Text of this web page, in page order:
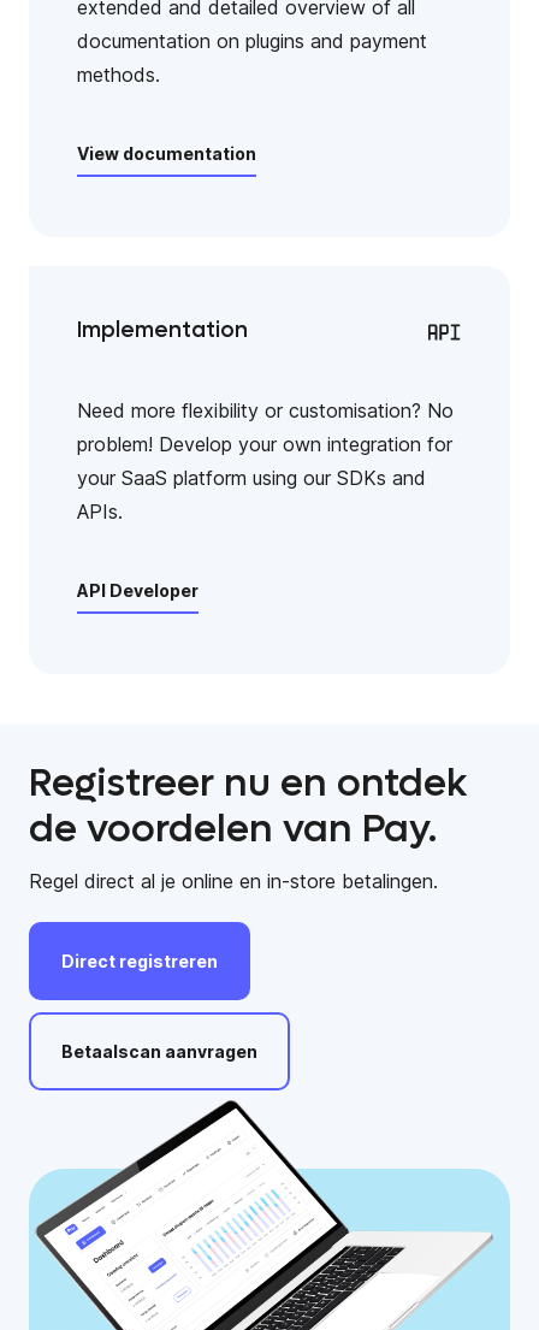
extended and detailed overview of all
documentation on plugins and payment
methods.
View documentation
Implementation
Need more flexibility or customisation? No
problem! Develop your own integration for
your SaaS platform using our SDKs and
APIs.
API Developer
Registreer nu en ontdek
de voordelen van Pay.
Regel direct al je online en in-store betalingen.
Direct registreren
Betaalscan aanvragen